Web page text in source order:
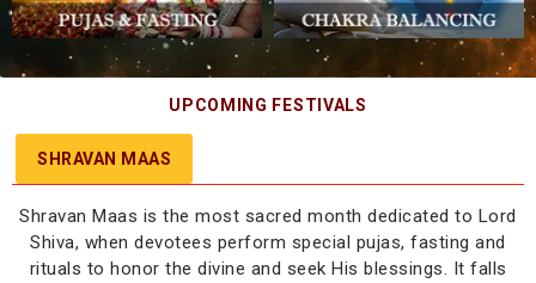
UPCOMING FESTIVALS
SHRAVAN MAAS
Shravan Maas is the most sacred month dedicated to Lord
Shiva, when devotees perform special pujas, fasting and
rituals to honor the divine and seek His blessings. It falls